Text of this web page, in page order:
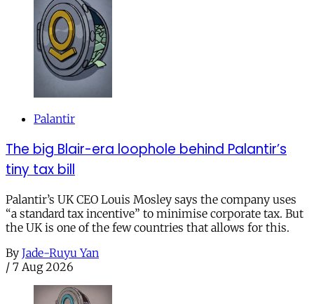
Palantir
The big Blair-era loophole behind Palantir’s
tiny tax bill
Palantir’s UK CEO Louis Mosley says the company uses
“a standard tax incentive” to minimise corporate tax. But
the UK is one of the few countries that allows for this.
By Jade-Ruyu Yan
/ 7 Aug 2026